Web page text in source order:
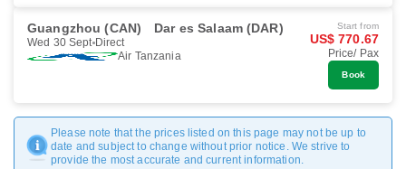
Guangzhou (CAN) Dar es Salaam (DAR)
Wed 30 Sept Direct
Air Tanzania
Start from
US$ 770.67
Price/ Pax
Book
Please note that the prices listed on this page may not be up to
date and subject to change without prior notice. We strive to
provide the most accurate and current information.